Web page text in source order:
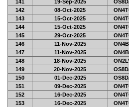
141
19-Sep-2025
142
08-Oct-2025
143
15-Oct-2025
144
15-Oct-2025
145
29-Oct-2025
146
11-Nov-2025
147
11-Nov-2025
148
18-Nov-2025
149
20-Nov-2025
150
01-Dec-2025
151
09-Dec-2025
152
16-Dec-2025
153
16-Dec-2025